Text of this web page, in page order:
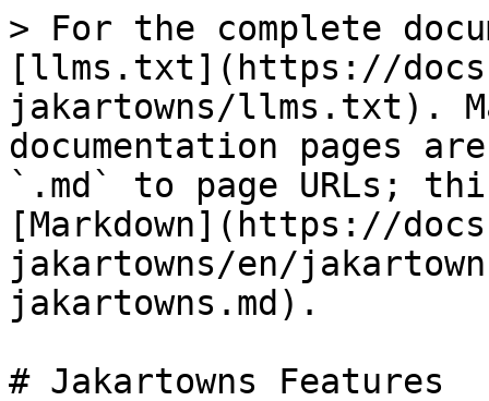
> For the complete
[llms.txt](https://
jakartowns/llms.txt).
documentation pages
`.md` to page URLs;
[Markdown](https://
jakartowns/en/
jakartowns.md).
# Jakartowns Features